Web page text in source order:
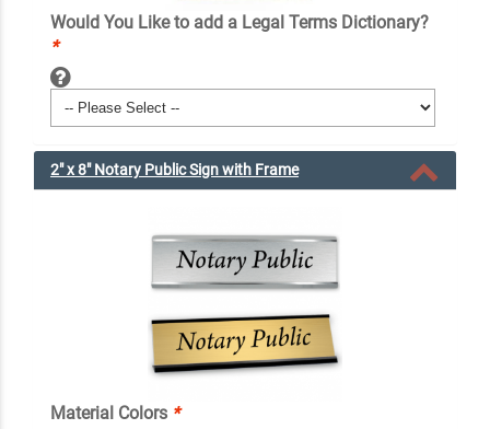
Would You Like to add a Legal Terms Dictionary?
*
2" x 8" Notary Public Sign with Frame
Material Colors *